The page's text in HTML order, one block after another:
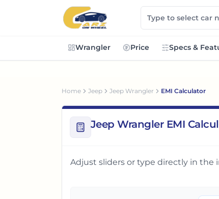
Wrangler Price Specs &
Home Jeep Jeep Wrangler EMI Calculator
Jeep Wrangler EMI
Adjust sliders or type directly in